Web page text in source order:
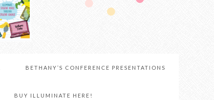
BETHANY’S CONFERENCE PRESENTATIONS
BUY ILLUMINATE HERE!